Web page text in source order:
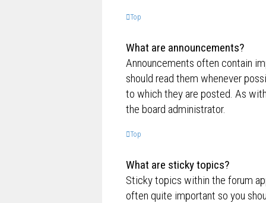
Top
What are announcements?
Announcements often contain
should read them whenever
to which they are posted. As
the board administrator.
Top
What are sticky topics?
Sticky topics within the forum
often quite important so you